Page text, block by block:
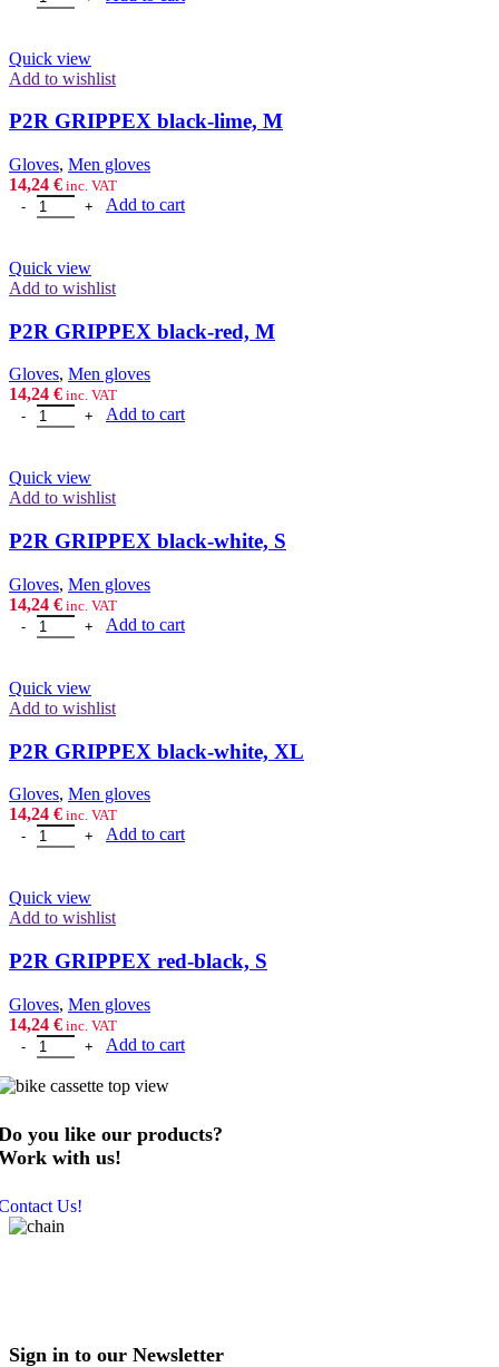
Quick view
Add to wishlist
P2R GRIPPEX black-lime, M
Gloves, Men gloves
14,24 € inc. VAT
P2R GRIPPEX black-lime, M quantity
Add to cart
Quick view
Add to wishlist
P2R GRIPPEX black-red, M
Gloves, Men gloves
14,24 € inc. VAT
P2R GRIPPEX black-red, M quantity
Add to cart
Quick view
Add to wishlist
P2R GRIPPEX black-white, S
Gloves, Men gloves
14,24 € inc. VAT
P2R GRIPPEX black-white, S quantity
Add to cart
Quick view
Add to wishlist
P2R GRIPPEX black-white, XL
Gloves, Men gloves
14,24 € inc. VAT
P2R GRIPPEX black-white, XL quantity
Add to cart
Quick view
Add to wishlist
P2R GRIPPEX red-black, S
Gloves, Men gloves
14,24 € inc. VAT
P2R GRIPPEX red-black, S quantity
Add to cart
you like our products?
with us!
Us!
Sign in to our Newsletter